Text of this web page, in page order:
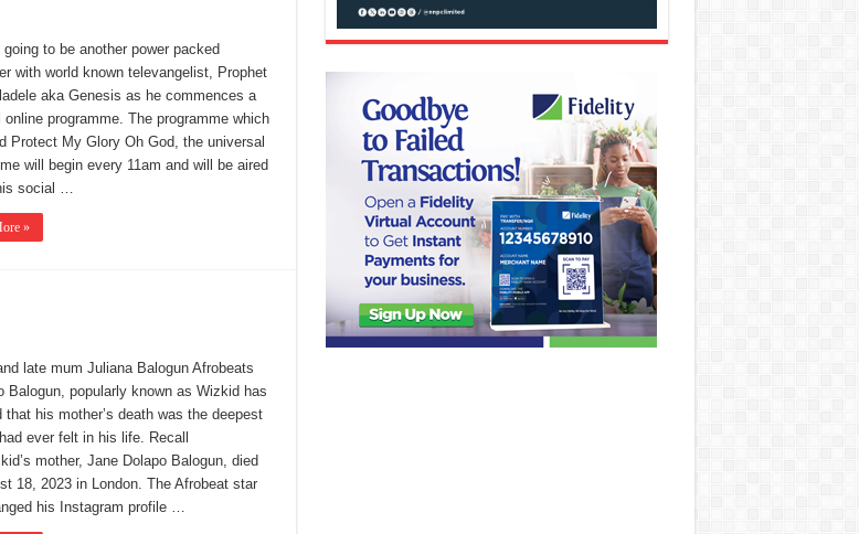
going to be another power packed
with world known televangelist, Prophet
aka Genesis as he commences a
online programme. The programme which
Protect My Glory Oh God, the universal
will begin every 11am and will be aired
social …
»
late mum Juliana Balogun Afrobeats
Balogun, popularly known as Wizkid has
that his mother’s death was the deepest
ever felt in his life. Recall
mother, Jane Dolapo Balogun, died
18, 2023 in London. The Afrobeat star
his Instagram profile …